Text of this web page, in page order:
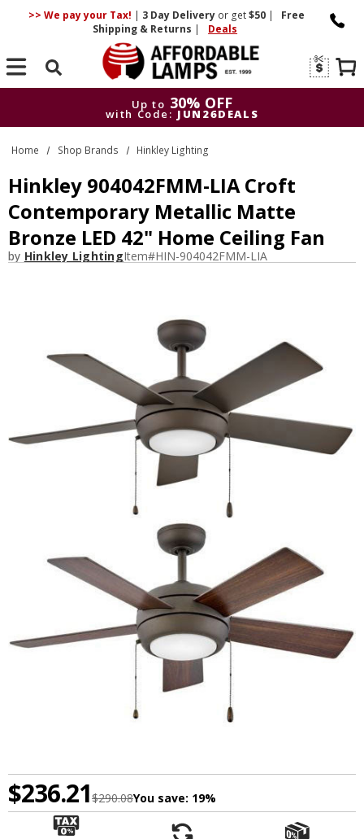
>> We pay your Tax! | 3 DayDelivery or get$50 |
Free
Shipping & Returns | Deals
Search
Up to 30% OFF
with Code: JUN26DEALS
Up to
30% OFF
with Code: JUN26DEALS
Home Shop Brands Hinkley Lighting
Hinkley 904042FMM-LIA Croft
Contemporary Metallic Matte
Bronze LED 42" Home Ceiling Fan
by Hinkley LightingItem#HIN-904042FMM-LIA
$236.21$290.08You save: 19%